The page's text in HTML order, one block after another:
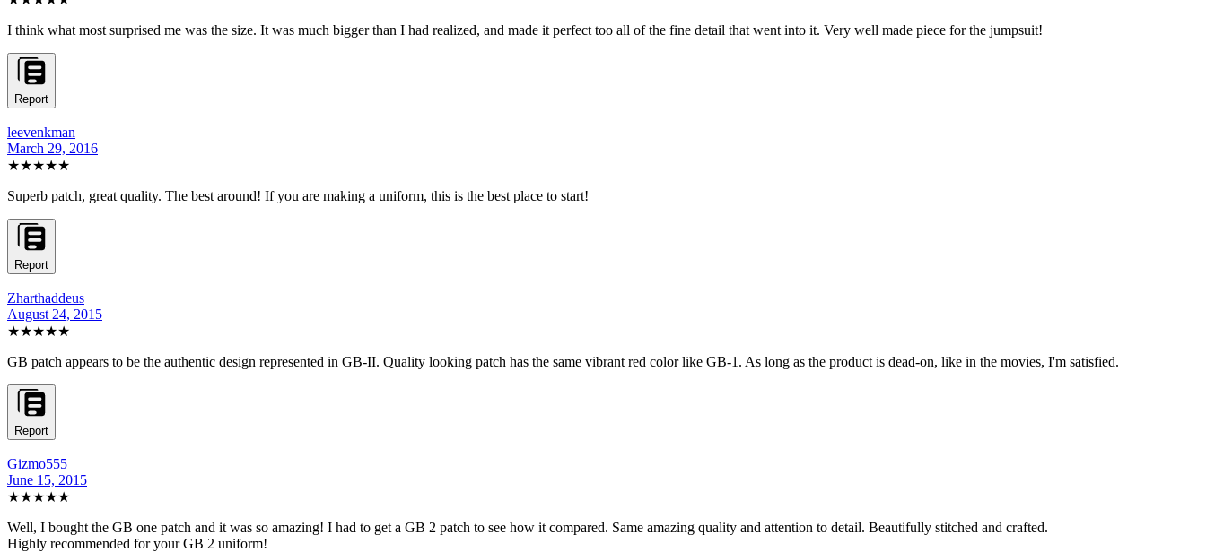
I think what most surprised me was the size. It was much bigger than I had realized, and made it perfect too all of the fine detail that went into it. Very well made piece for the jumpsuit!
Report
leevenkman
March 29, 2016
★★★★★
Superb patch, great quality. The best around! If you are making a uniform, this is the best place to start!
Report
Zharthaddeus
August 24, 2015
★★★★★
GB patch appears to be the authentic design represented in GB-II. Quality looking patch has the same vibrant red color like GB-1. As long as the product is dead-on, like in the movies, I'm satisfied.
Report
Gizmo555
June 15, 2015
★★★★★
Well, I bought the GB one patch and it was so amazing! I had to get a GB 2 patch to see how it compared. Same amazing quality and attention to detail. Beautifully stitched and crafted.
Highly recommended for your GB 2 uniform!